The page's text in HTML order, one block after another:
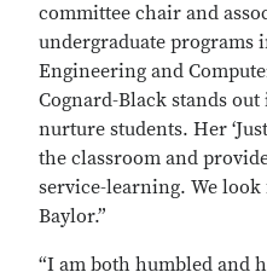
committee chair and
undergraduate programs
Engineering and
Cognard-Black stands
nurture students. Her
the classroom and
service-learning. We
Baylor.”
“I am both humbled and